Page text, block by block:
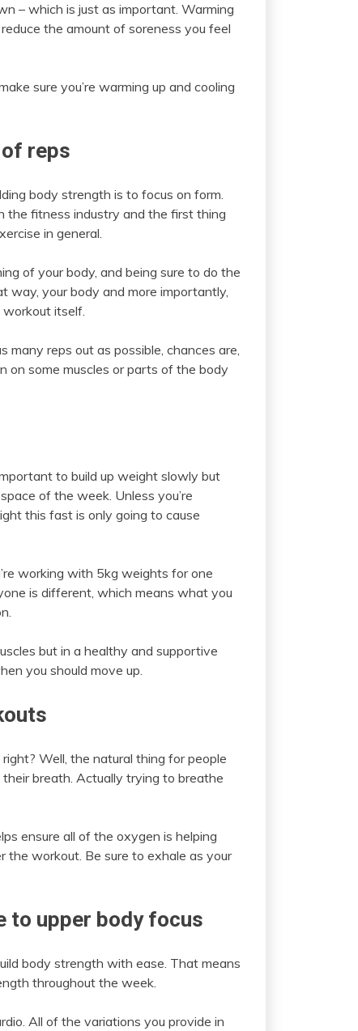
– which is just as important. Warming
the amount of soreness you feel
sure you’re warming up and cooling
reps
body strength is to focus on form.
the fitness industry and the first thing
in general.
of your body, and being sure to do the
your body and more importantly,
itself.
reps out as possible, chances are,
on some muscles or parts of the body
to build up weight slowly but
of the week. Unless you’re
this fast is only going to cause
working with 5kg weights for one
is different, which means what you
but in a healthy and supportive
you should move up.
Well, the natural thing for people
breath. Actually trying to breathe
ensure all of the oxygen is helping
the workout. Be sure to exhale as your
to upper body focus
body strength with ease. That means
throughout the week.
All of the variations you provide in